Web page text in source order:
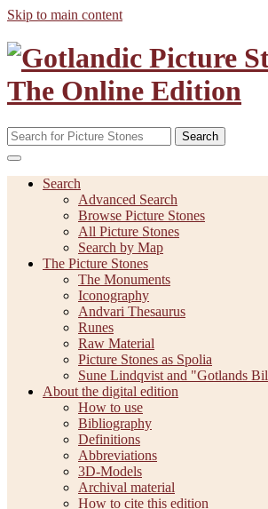
Skip to main content
Search
Search
Advanced Search
Browse Picture Stones
All Picture Stones
Search by Map
The Picture Stones
The Monuments
Iconography
Andvari Thesaurus
Runes
Raw Material
Picture Stones as Spolia
Sune Lindqvist and "Gotlands
About the digital edition
How to use
Bibliography
Definitions
Abbreviations
3D-Models
Archival material
How to cite this edition